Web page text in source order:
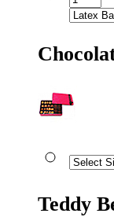
Teddy